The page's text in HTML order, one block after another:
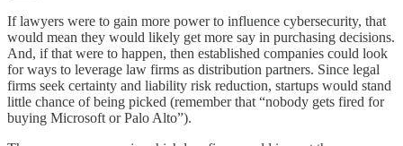
If lawyers were to gain more power to influence cybersecurity, that
would mean they would likely get more say in purchasing decisions.
And, if that were to happen, then established companies could look
for ways to leverage law firms as distribution partners. Since legal
firms seek certainty and liability risk reduction, startups would stand
little chance of being picked (remember that “nobody gets fired for
buying Microsoft or Palo Alto”).